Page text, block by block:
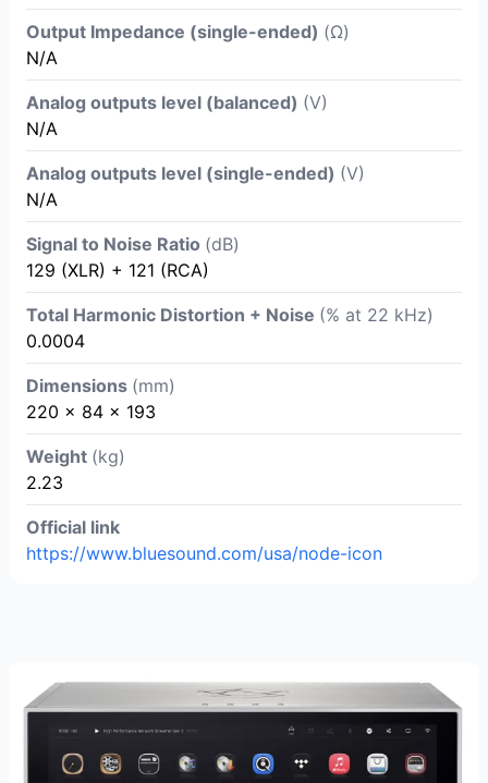
Output Impedance (single-ended) (Ω)
N/A
Analog outputs level (balanced) (V)
N/A
Analog outputs level (single-ended) (V)
N/A
Signal to Noise Ratio (dB)
129 (XLR) + 121 (RCA)
Total Harmonic Distortion + Noise (% at 22 kHz)
0.0004
Dimensions (mm)
220 x 84 x 193
Weight (kg)
2.23
Official link
https://www.bluesound.com/usa/node-icon